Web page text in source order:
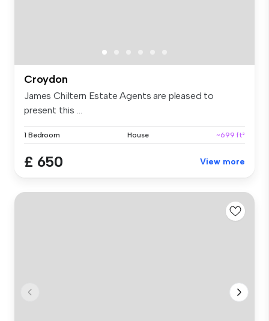
Croydon
James Chiltern Estate Agents are pleased to
present this ...
1 Bedroom House ~699 ft²
£ 650 View more